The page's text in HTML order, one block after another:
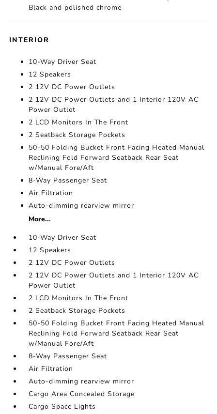
Black and polished chrome
INTERIOR
10-Way Driver Seat
12 Speakers
2 12V DC Power Outlets
2 12V DC Power Outlets and 1 Interior 120V AC
Power Outlet
2 LCD Monitors In The Front
2 Seatback Storage Pockets
50-50 Folding Bucket Front Facing Heated Manual
Reclining Fold Forward Seatback Rear Seat
w/Manual Fore/Aft
8-Way Passenger Seat
Air Filtration
Auto-dimming rearview mirror
More...
10-Way Driver Seat
12 Speakers
2 12V DC Power Outlets
2 12V DC Power Outlets and 1 Interior 120V AC
Power Outlet
2 LCD Monitors In The Front
2 Seatback Storage Pockets
50-50 Folding Bucket Front Facing Heated Manual
Reclining Fold Forward Seatback Rear Seat
w/Manual Fore/Aft
8-Way Passenger Seat
Air Filtration
Auto-dimming rearview mirror
Cargo Area Concealed Storage
Cargo Space Lights